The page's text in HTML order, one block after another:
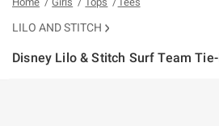
LILO AND STITCH
Disney Lilo & Stitch Surf Team